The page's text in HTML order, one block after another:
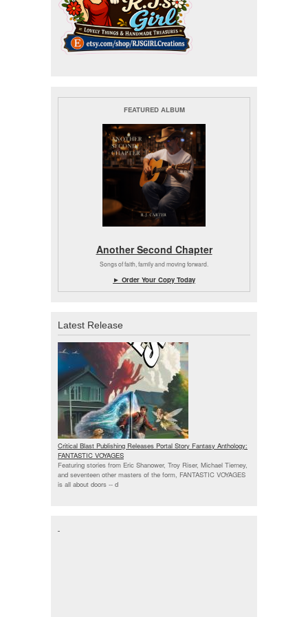
FEATURED ALBUM
Another Second Chapter
Songs of faith, family and moving forward.
► Order Your Copy Today
Latest Release
Critical Blast Publishing Releases Portal Story Fantasy Anthology:
FANTASTIC VOYAGES
Featuring stories from Eric Shanower, Troy Riser, Michael Tierney,
and seventeen other masters of the form, FANTASTIC VOYAGES
is all about doors -- d